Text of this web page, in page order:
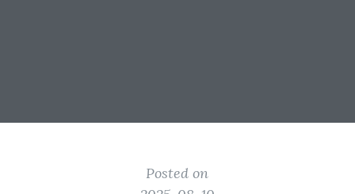
Posted on